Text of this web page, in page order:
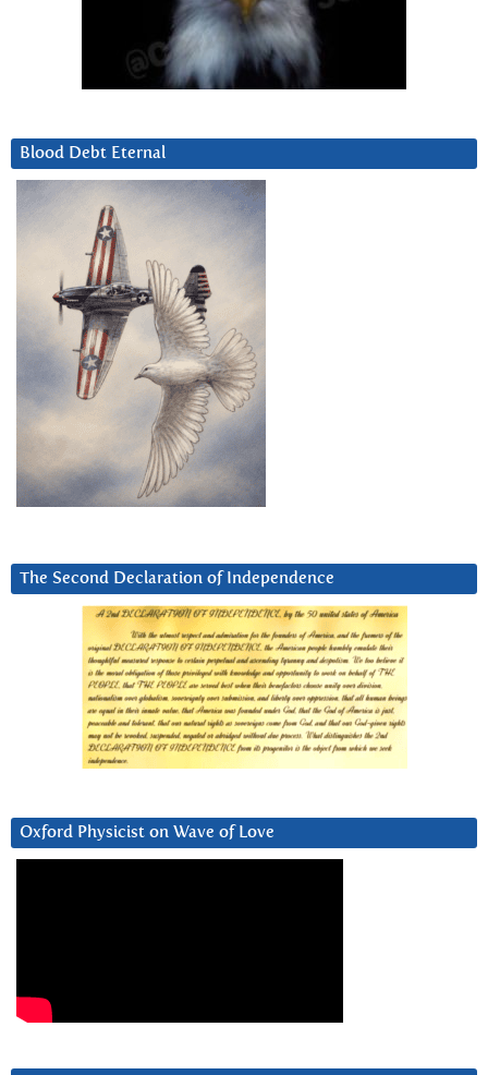
Blood Debt Eternal
The Second Declaration of Independence
Oxford Physicist on Wave of Love